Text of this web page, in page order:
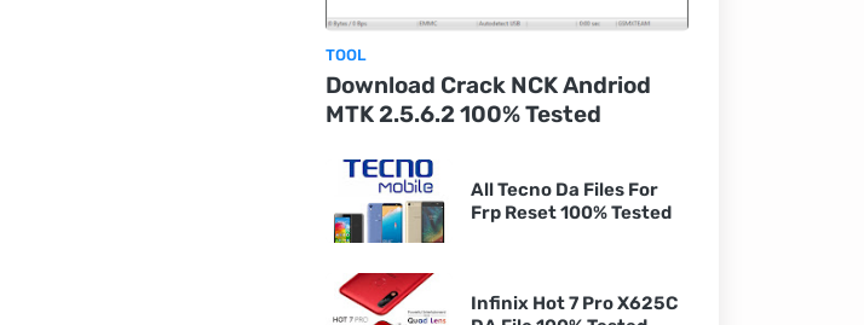
TOOL
Download Crack NCK Andriod
MTK 2.5.6.2 100% Tested
All Tecno Da Files For
Frp Reset 100% Tested
Infinix Hot 7 Pro X625C